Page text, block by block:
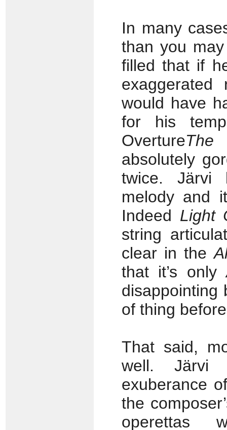
In many
than you
filled that if
would have
for his
OvertureThe
absolutely
twice. Järvi
melody and
Indeed Light
string
clear in the
that it’s only
disappointing
of thing
That said,
well. Järvi
exuberance
the
operettas